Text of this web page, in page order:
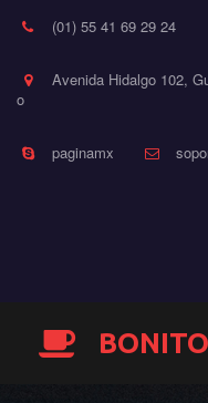
(01) 55 41 69 29 24
Avenida Hidalgo 102,
o
paginamx
BONITO